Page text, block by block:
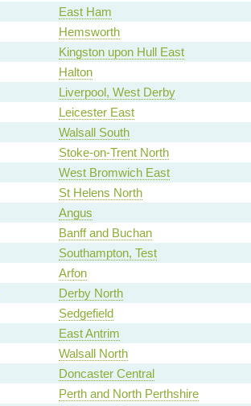
East Ham
Hemsworth
Kingston upon Hull East
Halton
Liverpool, West Derby
Leicester East
Walsall South
Stoke-on-Trent North
West Bromwich East
St Helens North
Angus
Banff and Buchan
Southampton, Test
Arfon
Derby North
Sedgefield
East Antrim
Walsall North
Doncaster Central
Perth and North Perthshire